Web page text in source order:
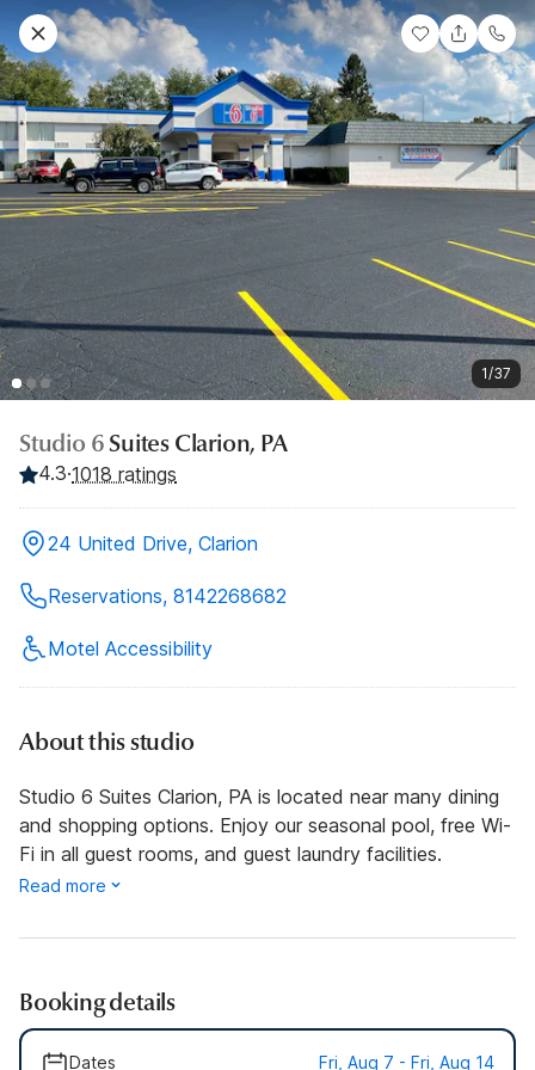
1/37
Studio 6Suites Clarion, PA
4.3·1018 ratings
24 United Drive, Clarion
Reservations, 8142268682
Motel Accessibility
About this studio
Studio 6 Suites Clarion, PA is located near many dining
and shopping options. Enjoy our seasonal pool, free Wi-
Fi in all guest rooms, and guest laundry facilities.
Read more
Booking details
Dates Fri, Aug 7 - Fri, Aug 14